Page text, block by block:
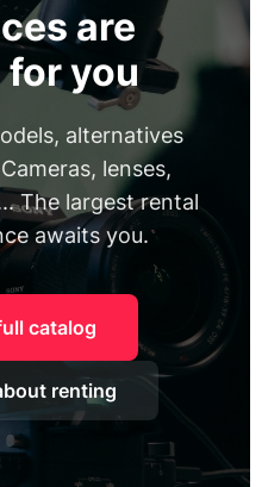
are
you
alternatives
lenses,
The largest rental
awaits you.
catalog
renting